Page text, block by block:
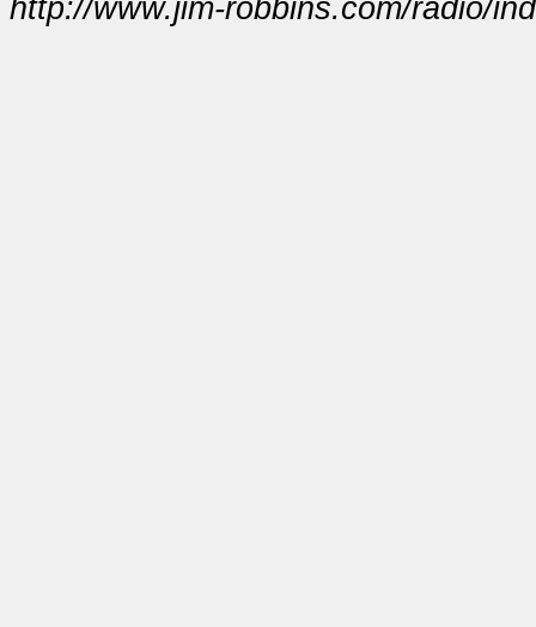
http://www.jim-robbins.com/radio/